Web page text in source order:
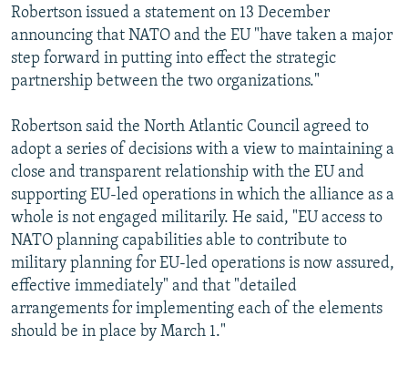
Robertson issued a statement on 13 December
announcing that NATO and the EU "have taken a major
step forward in putting into effect the strategic
partnership between the two organizations."
Robertson said the North Atlantic Council agreed to
adopt a series of decisions with a view to maintaining a
close and transparent relationship with the EU and
supporting EU-led operations in which the alliance as a
whole is not engaged militarily. He said, "EU access to
NATO planning capabilities able to contribute to
military planning for EU-led operations is now assured,
effective immediately" and that "detailed
arrangements for implementing each of the elements
should be in place by March 1."